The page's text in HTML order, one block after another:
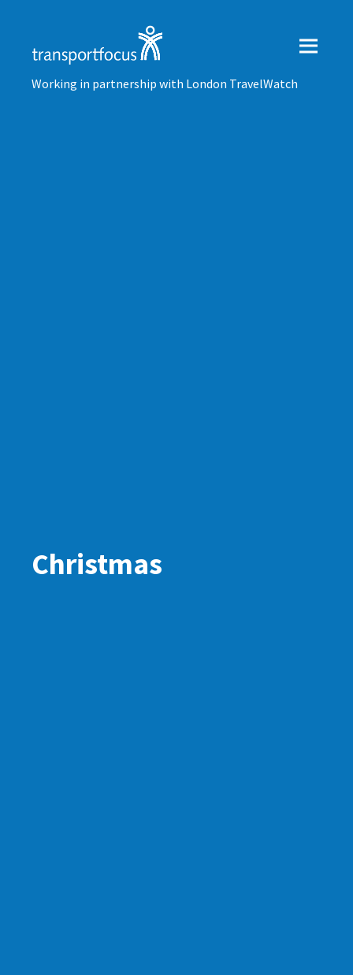
Working in partnership with London TravelWatch
Christmas